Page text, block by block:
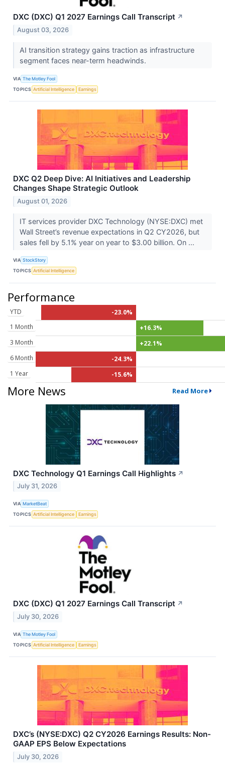
DXC (DXC) Q1 2027 Earnings Call Transcript ↗
August 03, 2026
AI transition strategy gains traction as infrastructure
segment faces near-term headwinds.
VIA The Motley Fool
TOPICS Artificial Intelligence Earnings
DXC Q2 Deep Dive: AI Initiatives and Leadership
Changes Shape Strategic Outlook
August 01, 2026
IT services provider DXC Technology (NYSE:DXC) met
Wall Street’s revenue expectations in Q2 CY2026, but
sales fell by 5.1% year on year to $3.00 billion. On ...
VIA StockStory
TOPICS Artificial Intelligence
Performance
YTD
-23.0%
1 Month
+16.3%
3 Month
+22.1%
6 Month
-24.3%
1 Year
-15.6%
More News Read More
DXC Technology Q1 Earnings Call Highlights ↗
July 31, 2026
VIA MarketBeat
TOPICS Artificial Intelligence Earnings
DXC (DXC) Q1 2027 Earnings Call Transcript ↗
July 30, 2026
VIA The Motley Fool
TOPICS Artificial Intelligence Earnings
DXC’s (NYSE:DXC) Q2 CY2026 Earnings Results: Non-
GAAP EPS Below Expectations
July 30, 2026